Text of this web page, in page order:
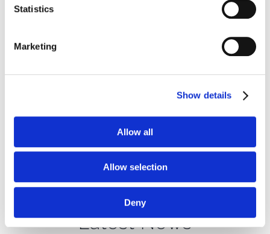
Statistics
Marketing
Show details
Allow all
Allow selection
Deny
solution couldn’t be more so – we will send
We don’t believe in wasting your time making
We can do that on our time, and add repaired
products back into our inventory pool, while
you get back to running your business as
normal with a replacement.
Latest News